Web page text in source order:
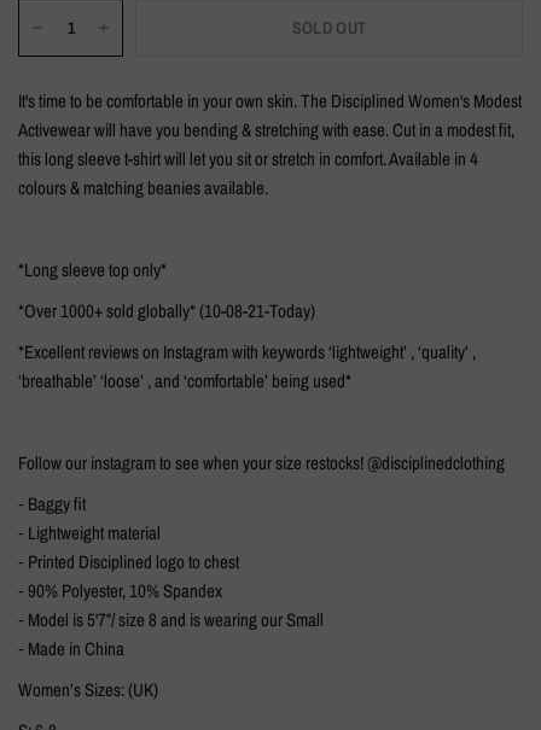
SOLD OUT
It's time to be comfortable in your own skin. The Disciplined Women's Modest
Activewear will have you bending & stretching with ease.Cut in a modest fit,
this long sleeve t-shirt will let you sit or stretch in comfort. Available in 4
colours & matching beanies available.
*Long sleeve top only*
*Over 1000+ sold globally* (10-08-21-Today)
*Excellent reviews on Instagram with keywords ‘lightweight’ , ‘quality’ ,
‘breathable’ ‘loose’ , and ‘comfortable’ being used*
Follow our instagram to see when your size restocks! @disciplinedclothing
⁃ Baggy fit
⁃ Lightweight material
⁃ Printed Disciplined logo to chest
⁃ 90% Polyester, 10% Spandex
⁃ Model is 5'7”/ size 8 and is wearing our Small
⁃ Made in China
Women’s Sizes: (UK)